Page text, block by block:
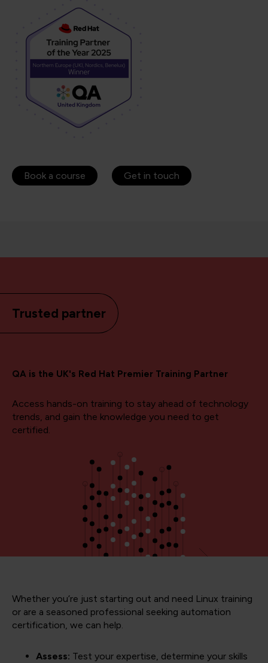
Book a course Get in touch
Trusted partner
QA is the UK's Red Hat Premier Training Partner
Access hands-on training to stay ahead of technology
trends, and gain the knowledge you need to get
certified.
Whether you’re just starting out and need Linux training
or are a seasoned professional seeking automation
certification, we can help.
Assess: Test your expertise, determine your skills